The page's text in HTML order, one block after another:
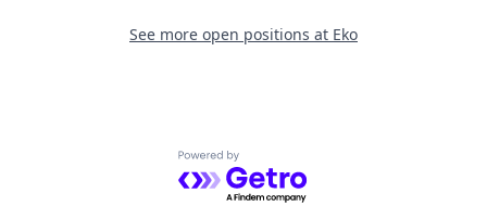
See more open positions at Eko
Powered by Getro.com